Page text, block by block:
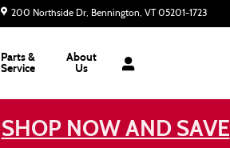
200 Northside Dr Bennington, VT 05201-1723
Parts &
Service
About
Us
SHOP NOW AND SAVE